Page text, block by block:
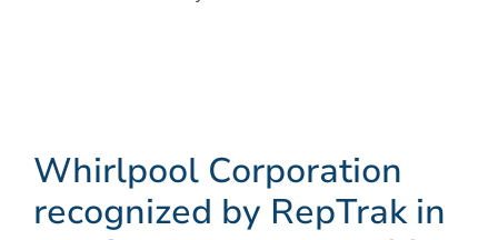
Whirlpool Corporation
recognized by RepTrak in